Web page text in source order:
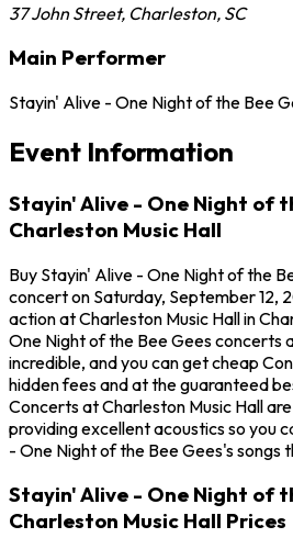
37 John Street, Charleston, SC
Main Performer
Stayin' Alive - One Night of the Bee
Event Information
Stayin' Alive - One Night of
Charleston Music Hall
Buy Stayin' Alive - One Night of the
concert on Saturday, September 12,
action at Charleston Music Hall in
One Night of the Bee Gees concerts
incredible, and you can get cheap
hidden fees and at the guaranteed
Concerts at Charleston Music Hall
providing excellent acoustics so you
- One Night of the Bee Gees's songs
Stayin' Alive - One Night of
Charleston Music Hall Prices